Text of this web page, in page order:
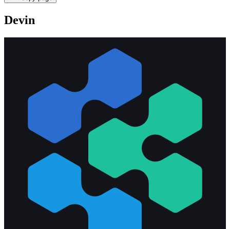
Devin